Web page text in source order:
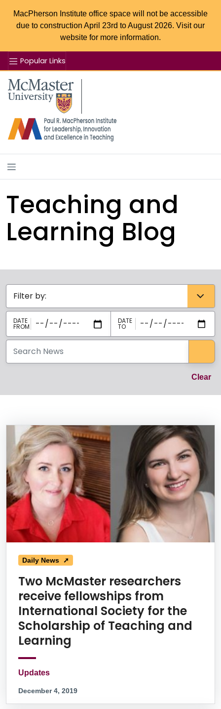
MacPherson Institute office space will not be accessible
due to construction April 23rd to August 2026. Visit our
website for more information.
Popular Links
McMaster logo
Teaching and
Learning Blog
Clear
News Listing
Daily News ➚
Two McMaster researchers
receive fellowships from
International Society for the
Scholarship of Teaching and
Learning
Updates
December 4, 2019